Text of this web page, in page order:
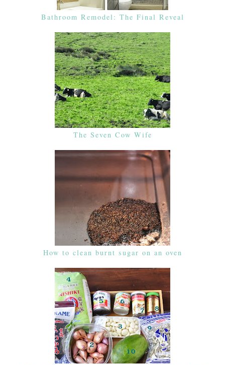
Bathroom Remodel: The Final Reveal
The Seven Cow Wife
How to clean burnt sugar on an oven